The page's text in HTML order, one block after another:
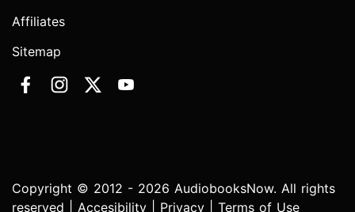
Affiliates
Sitemap
Copyright © 2012 - 2026 AudiobooksNow. All rights
reserved | Accesibility Privacy Terms of Use